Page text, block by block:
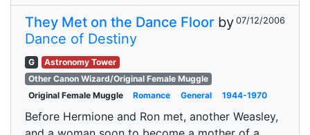
They Met on the Dance Floor by
Dance of Destiny
07/12/2006
G
Astronomy Tower
Other Canon Wizard/Original Female Muggle
Original Female Muggle
Romance General 1944-1970
Before Hermione and Ron met, another Weasley,